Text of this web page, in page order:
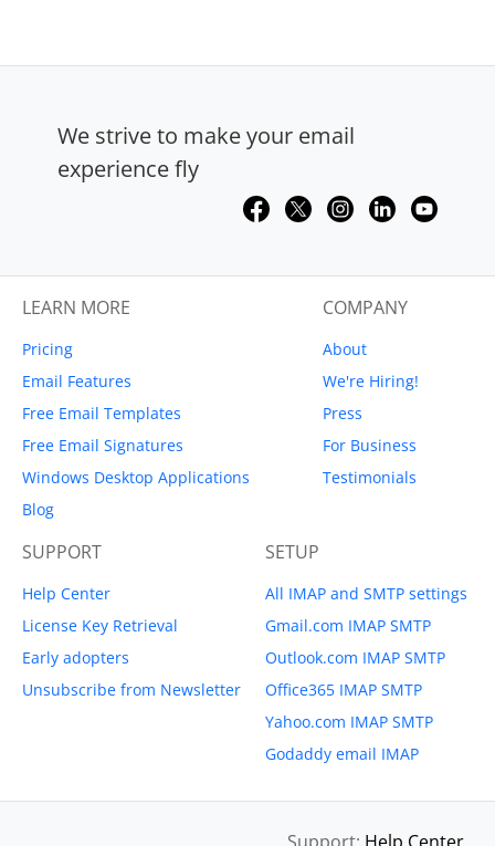
We strive to make your email
experience fly
LEARN MORE
Pricing
Email Features
Free Email Templates
Free Email Signatures
Windows Desktop Applications
Blog
COMPANY
About
We're Hiring!
Press
For Business
Testimonials
SUPPORT
Help Center
License Key Retrieval
Early adopters
Unsubscribe from Newsletter
SETUP
All IMAP and SMTP settings
Gmail.com IMAP SMTP
Outlook.com IMAP SMTP
Office365 IMAP SMTP
Yahoo.com IMAP SMTP
Godaddy email IMAP